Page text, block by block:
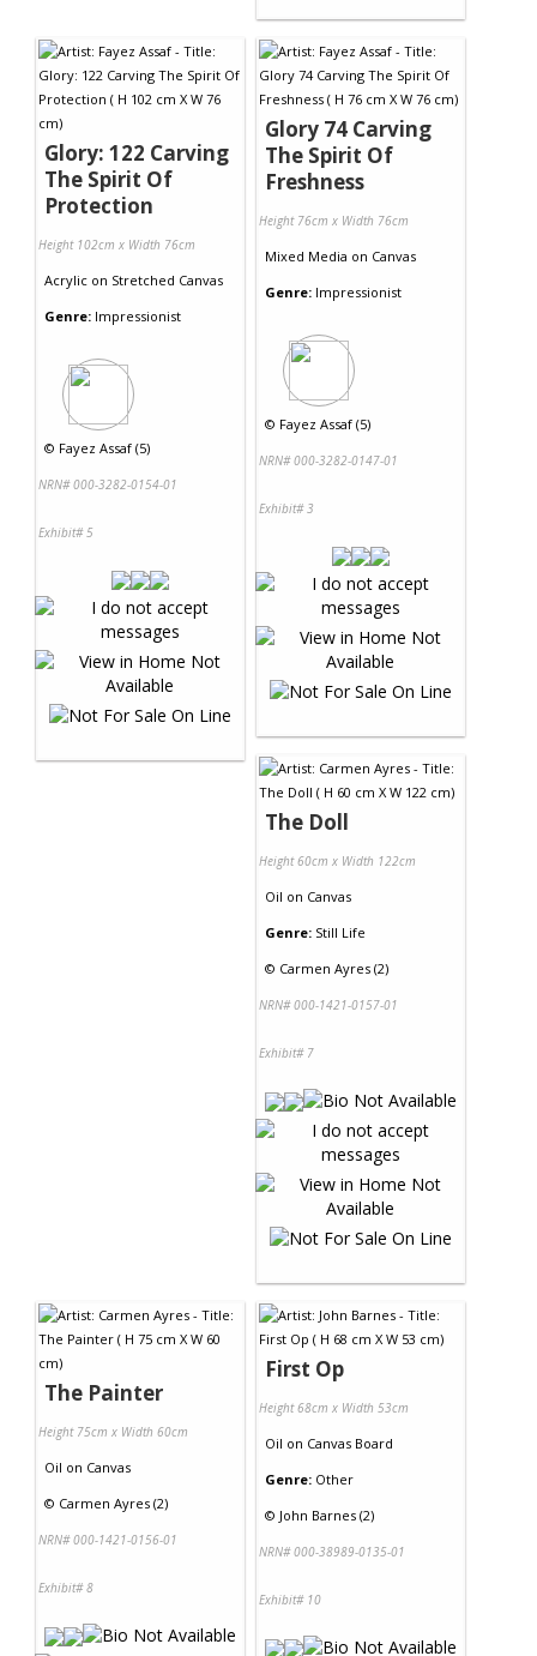
Glory: 122 Carving
The Spirit Of
Protection
Height 102cm x Width 76cm
Acrylic on Stretched Canvas
Genre: Impressionist
© Fayez Assaf (5)
NRN# 000-3282-0154-01
Exhibit# 5
Glory 74 Carving
The Spirit Of
Freshness
Height 76cm x Width 76cm
Mixed Media on Canvas
Genre: Impressionist
© Fayez Assaf (5)
NRN# 000-3282-0147-01
Exhibit# 3
The Doll
Height 60cm x Width 122cm
Oil on Canvas
Genre: Still Life
© Carmen Ayres (2)
NRN# 000-1421-0157-01
Exhibit# 7
The Painter
Height 75cm x Width 60cm
Oil on Canvas
© Carmen Ayres (2)
NRN# 000-1421-0156-01
Exhibit# 8
First Op
Height 68cm x Width 53cm
Oil on Canvas Board
Genre: Other
© John Barnes (2)
NRN# 000-38989-0135-01
Exhibit# 10